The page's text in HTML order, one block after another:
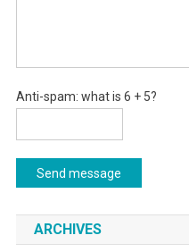
Anti-spam: what is 6 + 5?
Send message
ARCHIVES